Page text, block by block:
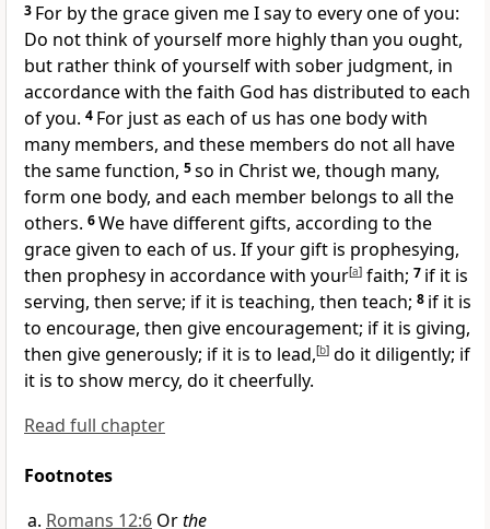
3 For by the grace given meI say to every one of you:
Do not think of yourself more highly than you ought,
but rather think of yourself with sober judgment, in
accordance with the faith God has distributed to each
of you. 4 For just as each of us has one body with
many members, and these members do not all have
the same function, 5so in Christ we, though many,
form one body, and each member belongs to all the
others. 6We have different gifts, according to the
grace given to each of us. If your gift is prophesying,
then prophesy in accordance with your[a] faith; 7 if it is
serving, then serve; if it is teaching, then teach; 8 if it is
to encourage, then give encouragement; if it is giving,
then give generously; if it is to lead,[b] do it diligently; if
it is to show mercy, do it cheerfully.
Read full chapter
Footnotes
Romans 12:6 Orthe